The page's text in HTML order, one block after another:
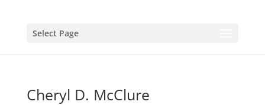
Select Page
Cheryl D. McClure